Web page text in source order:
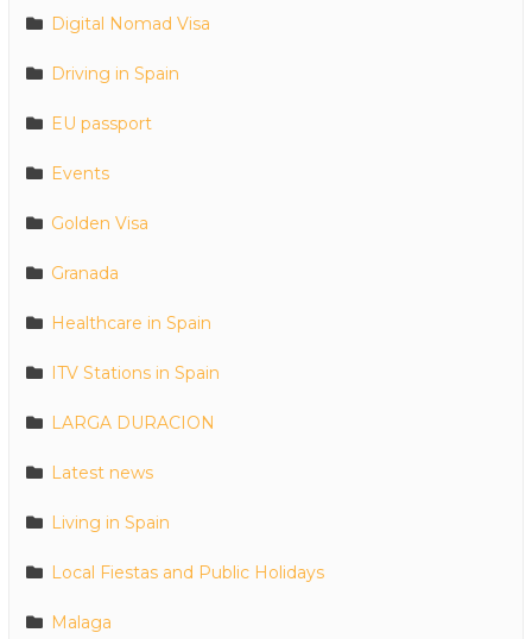
Digital Nomad Visa
Driving in Spain
EU passport
Events
Golden Visa
Granada
Healthcare in Spain
ITV Stations in Spain
LARGA DURACION
Latest news
Living in Spain
Local Fiestas and Public Holidays
Malaga